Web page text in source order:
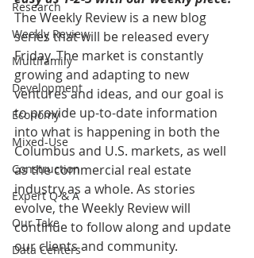
Research
Weekly Review
Multifamily
Development
Economy
Mixed-Use
Construction
Expert Q & A
Our Take
Data Centers
The Weekly Review is a new blog
series that will be released every
Friday. The market is constantly
growing and adapting to new
ventures and ideas, and our goal is
to provide up-to-date information
into what is happening in both the
Columbus and U.S. markets, as well
as the commercial real estate
industry as a whole. As stories
evolve, the Weekly Review will
continue to follow along and update
our clients and community.